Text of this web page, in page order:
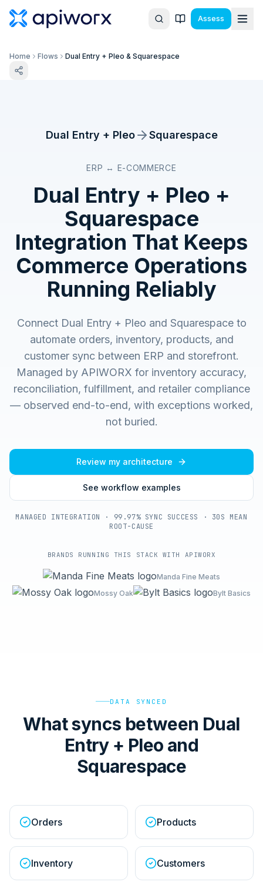
Assess
Home Flows Dual Entry + Pleo & Squarespace
Dual Entry + Pleo Squarespace
ERP ↔ E-COMMERCE
Dual Entry + Pleo +
Squarespace
Integration That Keeps
Commerce Operations
Running Reliably
Connect Dual Entry + Pleo and Squarespace to
automate orders, inventory, products, and
customer sync between ERP and storefront.
Managed by APIWORX for inventory accuracy,
reconciliation, fulfillment, and retailer compliance
— observed end-to-end, with exceptions worked,
not buried.
Review my architecture
See workflow examples
MANAGED INTEGRATION · 99.97% SYNC SUCCESS · 30S MEAN
ROOT-CAUSE
BRANDS RUNNING THIS STACK WITH APIWORX
Manda Fine Meats
Mossy Oak
Bylt Basics
DATA SYNCED
What syncs between Dual
Entry + Pleo and
Squarespace
Orders Products
Inventory Customers